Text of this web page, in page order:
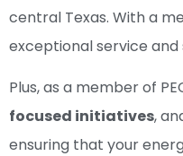
central Texas. With a
exceptional service
Plus, as a member of
focused initiatives,
ensuring that your